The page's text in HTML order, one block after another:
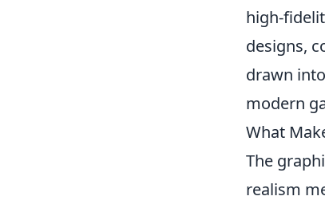
high-
designs,
drawn
modern
What
The
realism